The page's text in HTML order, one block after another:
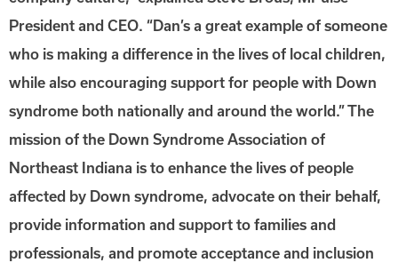
President and CEO. “Dan’s a great example of someone
who is making a difference in the lives of local children,
while also encouraging support for people with Down
syndrome both nationally and around the world.” The
mission of the Down Syndrome Association of
Northeast Indiana is to enhance the lives of people
affected by Down syndrome, advocate on their behalf,
provide information and support to families and
professionals, and promote acceptance and inclusion